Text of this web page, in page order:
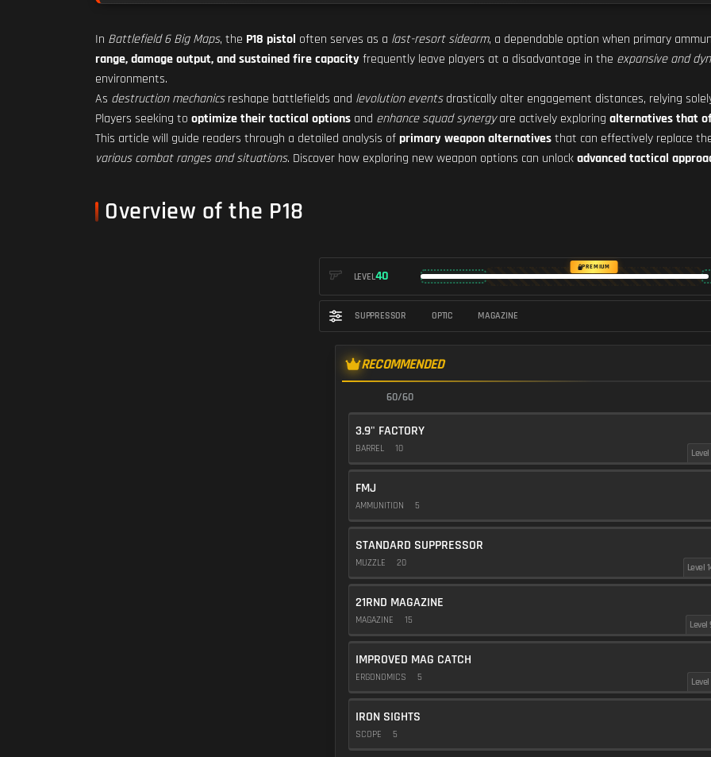
In Battlefield 6 Big Maps, the P18 pistol often serves as a last-resort sidearm, a dependable option when primary
range, damage output, and sustained fire capacityfrequently leave players at a disadvantage in the expansive and
environments.
As destruction mechanicsreshape battlefields and levolution eventsdrastically alter engagement distances, relying
Players seeking to optimize their tactical options and enhance squad synergyare actively exploring alternatives that
This article will guide readers through a detailed analysis ofprimary weapon alternativesthat can effectively replace
various combat ranges and situations. Discover how exploring new weapon options can unlockadvanced tactical
Overview of the P18
LEVEL40
PREMIUM
SUPPRESSOR OPTIC MAGAZINE
RECOMMENDED
60/60
3.9" FACTORY
BARREL 10 Level
FMJ
AMMUNITION 5
STANDARD SUPPRESSOR
MUZZLE 20 Level
21RND MAGAZINE
MAGAZINE 15 Level
IMPROVED MAG CATCH
ERGONOMICS 5 Level
IRON SIGHTS
SCOPE 5